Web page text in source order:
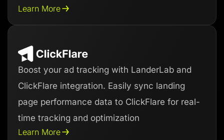
Learn More
Boost your ad tracking with LanderLab and
ClickFlare integration. Easily sync landing
page performance data to ClickFlare for real-
time tracking and optimization
Learn More